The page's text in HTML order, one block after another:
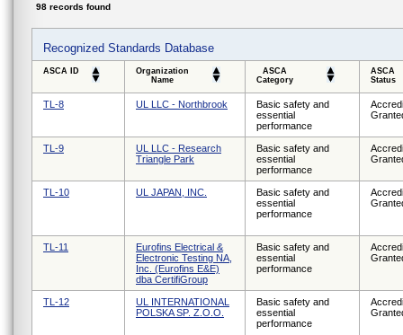
98 records found
Recognized Standards Database
ASCA ID
Organization
Name
ASCA
Category
ASCA
Status
TL-8 UL LLC - Northbrook
Basic safety and
essential
performance
TL-9
UL LLC - Research
Triangle Park
Basic safety and
essential
performance
TL-10 UL JAPAN, INC.
Basic safety and
essential
performance
TL-11
Eurofins Electrical &
Electronic Testing NA,
Inc. (Eurofins E&E)
dba CertifiGroup
Basic safety and
essential
performance
TL-12
UL INTERNATIONAL
POLSKA SP. Z.O.O.
Basic safety and
essential
performance